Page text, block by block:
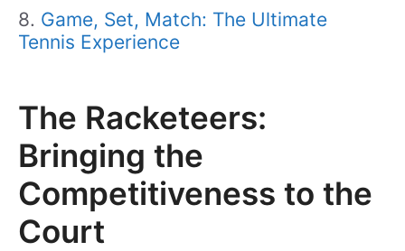
Game, Set, Match: The Ultimate
Tennis Experience
The Racketeers:
Bringing the
Competitiveness to the
Court